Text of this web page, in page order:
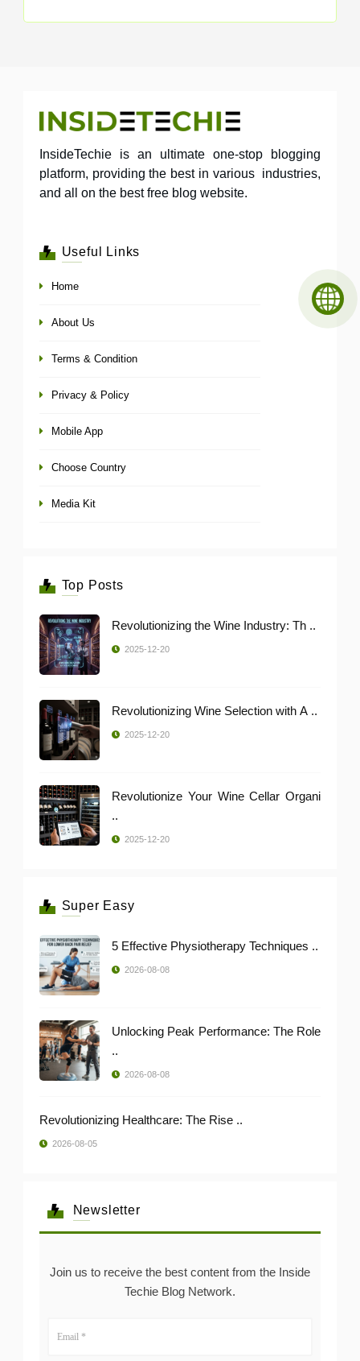
InsideTechie is an ultimate one-stop blogging
platform, providing the best in various industries,
and all on the best free blog website.
Useful Links
Home
About Us
Terms & Condition
Privacy & Policy
Mobile App
Choose Country
Media Kit
Top Posts
Revolutionizing the Wine Industry: Th ..
2025-12-20
Revolutionizing Wine Selection with A ..
2025-12-20
Revolutionize Your Wine Cellar Organi
..
2025-12-20
Super Easy
5 Effective Physiotherapy Techniques ..
2026-08-08
Unlocking Peak Performance: The Role
..
2026-08-08
Revolutionizing Healthcare: The Rise ..
2026-08-05
Newsletter
Join us to receive the best content from the Inside
Techie Blog Network.